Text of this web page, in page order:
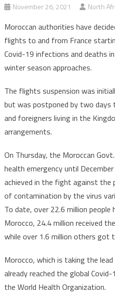
November 26, 2021 North
Moroccan authorities have
flights to and from France
Covid-19 infections and deaths
winter season approaches.
The flights suspension was
but was postponed by two days
and foreigners living in the
arrangements.
On Thursday, the Moroccan
health emergency until
achieved in the fight against the
of contamination by the virus
To date, over 22.6 million people
Morocco, 24.4 million received
while over 1.6 million others got
Morocco, which is taking the
already reached the global
the World Health Organization.